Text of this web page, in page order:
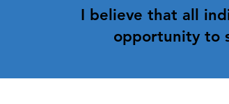
I believe that all
opportunity to